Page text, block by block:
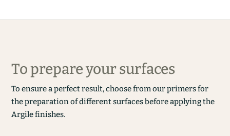
To prepare your surfaces
To ensure a perfect result, choose from our primers for
the preparation of different surfaces before applying the
Argile finishes.